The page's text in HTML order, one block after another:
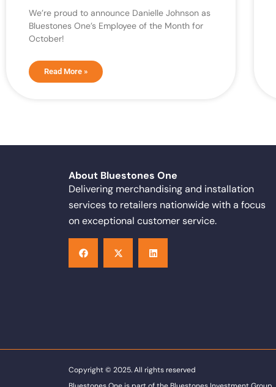
We’re proud to announce Danielle Johnson as
Bluestones One’s Employee of the Month for
October!
Read More »
About Bluestones One
Delivering merchandising and installation
services to retailers nationwide with a focus
on exceptional customer service.
a
c
e
b
-
t
w
i
i
n
k
e
Copyright © 2025. All rights reserved